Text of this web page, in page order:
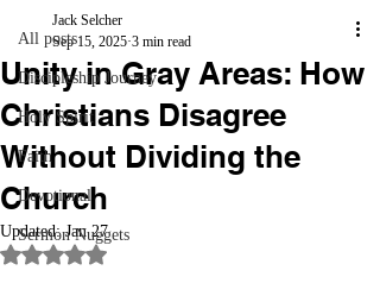
All posts
Discipleship Journey
Holy Spirit
Faith
Devotional
Sermon Nuggets
Unity in Gray Areas: How
Christians Disagree
Without Dividing the
Church
Jack Selcher
Sep 15, 2025 3 min read
Updated:Jan 27
Rated NaN out of 5 stars.